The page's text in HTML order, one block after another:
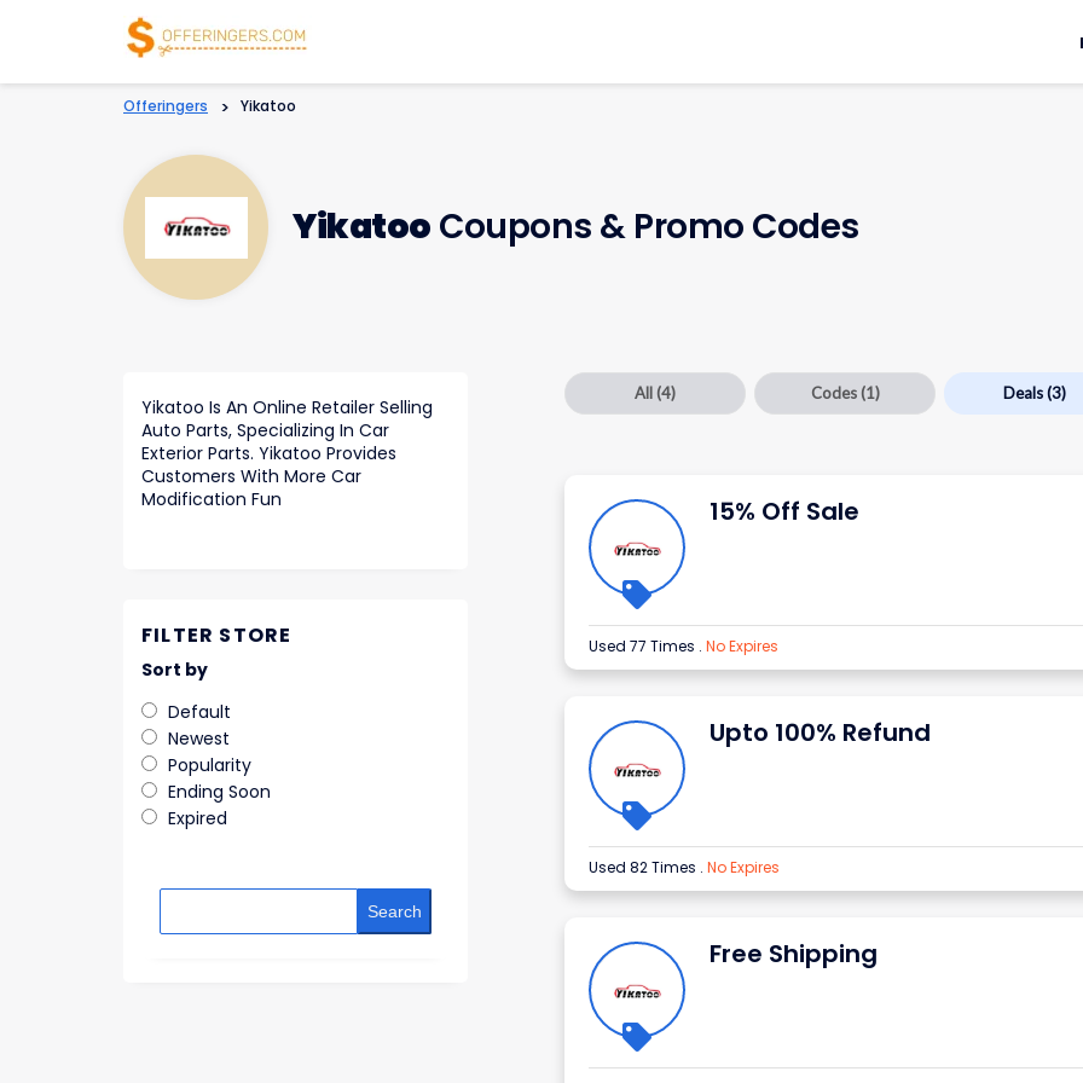
Offeringers > Yikatoo
Yikatoo Coupons & Promo Codes
All (4) Codes (1) Deals(3)
15% Off Sale
Used 77 Times . No Expires
Upto 100% Refund
Used 82 Times . No Expires
Free Shipping
Yikatoo Is An Online Retailer Selling
Auto Parts, Specializing In Car
Exterior Parts. Yikatoo Provides
Customers With More Car
Modification Fun
FILTER STORE
Sort by
Default
Newest
Popularity
Ending Soon
Expired
Search